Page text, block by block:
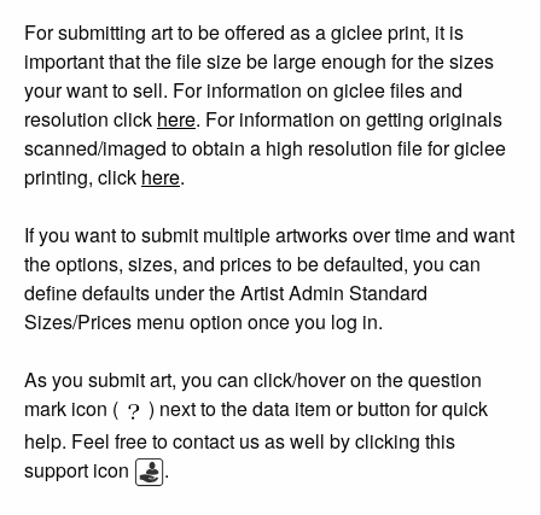
For submitting art to be offered as a giclee print, it is
important that the file size be large enough for the sizes
your want to sell. For information on giclee files and
resolution click here. For information on getting originals
scanned/imaged to obtain a high resolution file for giclee
printing, click here.
If you want to submit multiple artworks over time and want
the options, sizes, and prices to be defaulted, you can
define defaults under the Artist Admin Standard
Sizes/Prices menu option once you log in.
As you submit art, you can click/hover on the question
mark icon (
) next to the data item or button for quick
help. Feel free to contact us as well by clicking this
support icon
.